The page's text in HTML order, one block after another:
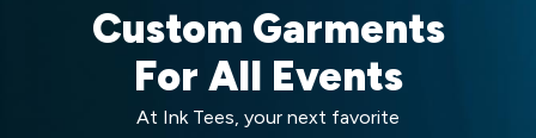
Custom Garments
For All Events
At Ink Tees, your next favorite